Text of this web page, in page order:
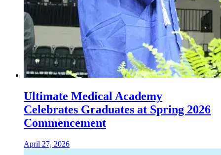
Ultimate Medical Academy
Celebrates Graduates at Spring 2026
Commencement
April 27, 2026